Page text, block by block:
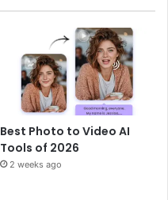
Best Photo to Video AI
Tools of 2026
2 weeks ago